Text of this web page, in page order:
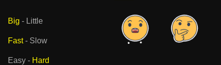
Big - Little
Fast- Slow
Easy - Hard